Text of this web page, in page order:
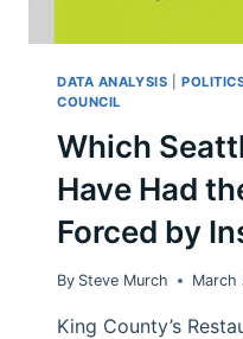
DATA ANALYSIS
COUNCIL
Which
Have Had
Forced by
By Steve Murch March
King County’s